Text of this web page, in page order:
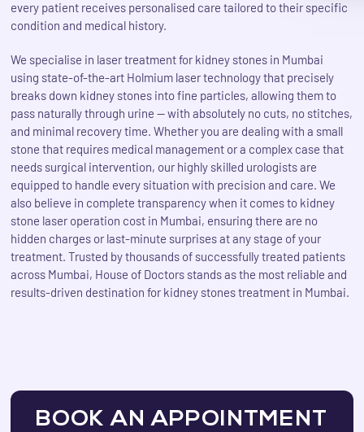
every patient receives personalised care tailored to their specific
condition and medical history.
We specialise in laser treatment for kidney stones in Mumbai
using state-of-the-art Holmium laser technology that precisely
breaks down kidney stones into fine particles, allowing them to
pass naturally through urine — with absolutely no cuts, no stitches,
and minimal recovery time. Whether you are dealing with a small
stone that requires medical management or a complex case that
needs surgical intervention, our highly skilled urologists are
equipped to handle every situation with precision and care. We
also believe in complete transparency when it comes to kidney
stone laser operation cost in Mumbai, ensuring there are no
hidden charges or last-minute surprises at any stage of your
treatment. Trusted by thousands of successfully treated patients
across Mumbai, House of Doctors stands as the most reliable and
results-driven destination for kidney stones treatment in Mumbai.
BOOK AN APPOINTMENT